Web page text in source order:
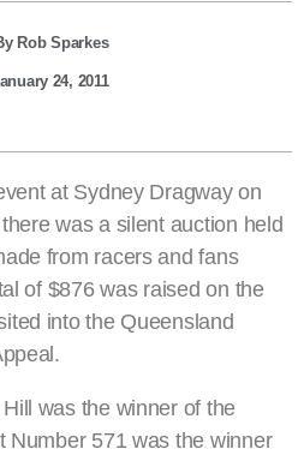
Rob Sparkes
24, 2011
at Sydney Dragway on
was a silent auction held
from racers and fans
of $876 was raised on the
into the Queensland
was the winner of the
Number 571 was the winner